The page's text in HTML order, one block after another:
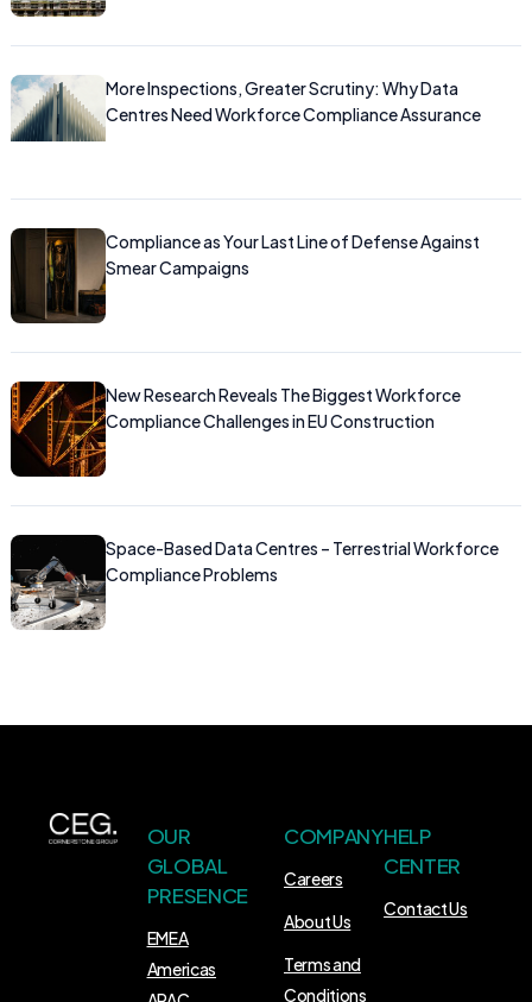
More Inspections, Greater Scrutiny: Why Data
Centres Need Workforce Compliance Assurance
Compliance as Your Last Line of Defense Against
Smear Campaigns
New Research Reveals The Biggest Workforce
Compliance Challenges in EU Construction
Space-Based Data Centres – Terrestrial Workforce
Compliance Problems
OUR
GLOBAL
PRESENCE
EMEA
Americas
COMPANY
Careers
About Us
Terms and
Conditions
HELP
CENTER
Contact Us